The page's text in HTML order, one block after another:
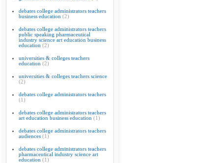
debates college administrators teachers
business education (2)
debates college administrators teachers
public speaking pharmaceutical
industry science art education business
education (2)
universities & colleges teachers
education (2)
universities & colleges teachers science
(2)
debates college administrators teachers
(1)
debates college administrators teachers
art education business education (1)
debates college administrators teachers
audiences (1)
debates college administrators teachers
pharmaceutical industry science art
education (1)